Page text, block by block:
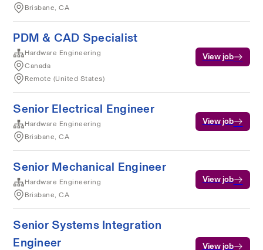
Brisbane, CA
PDM & CAD Specialist
Hardware Engineering
Canada
Remote (United States)
View job
Senior Electrical Engineer
Hardware Engineering
Brisbane, CA
View job
Senior Mechanical Engineer
Hardware Engineering
Brisbane, CA
View job
Senior Systems Integration
Engineer
View job